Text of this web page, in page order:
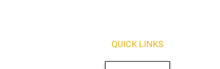
QUICK LINKS